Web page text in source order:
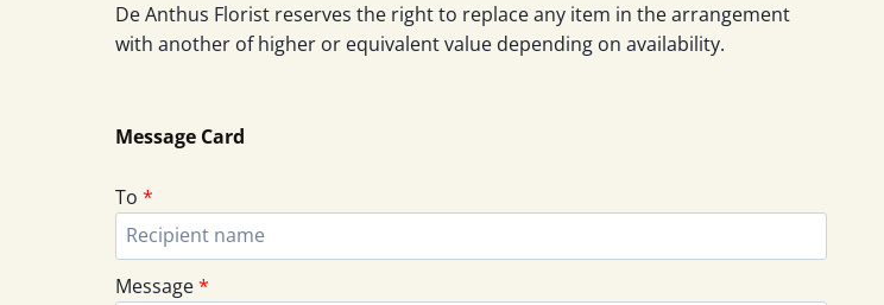
De Anthus Florist reserves the right to replace any item in the arrangement
with another of higher or equivalent value depending on availability.
Message Card
To *
Message*